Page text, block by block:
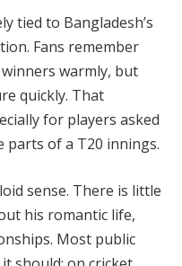
tied to Bangladesh’s
Fans remember
warmly, but
quickly. That
for players asked
of a T20 innings.
sense. There is little
his romantic life,
Most public